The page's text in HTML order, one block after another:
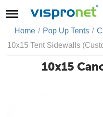
Home / Pop Up Tents /
10x15 Tent Sidewalls
10x15